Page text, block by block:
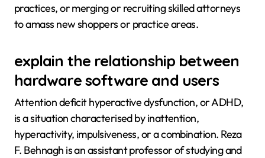
practices, or merging or recruiting skilled attorneys
to amass new shoppers or practice areas.
explain the relationship between
hardware software and users
Attention deficit hyperactive dysfunction, or ADHD,
is a situation characterised by inattention,
hyperactivity, impulsiveness, or a combination. Reza
F. Behnagh is an assistant professor of studying and